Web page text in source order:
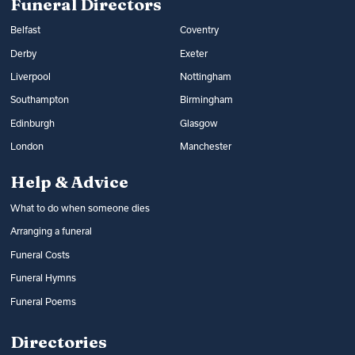
Belfast Coventry
Derby Exeter
Liverpool Nottingham
Southampton Birmingham
Edinburgh Glasgow
London Manchester
Help & Advice
What to do when someone dies
Arranging a funeral
Funeral Costs
Funeral Hymns
Funeral Poems
Directories